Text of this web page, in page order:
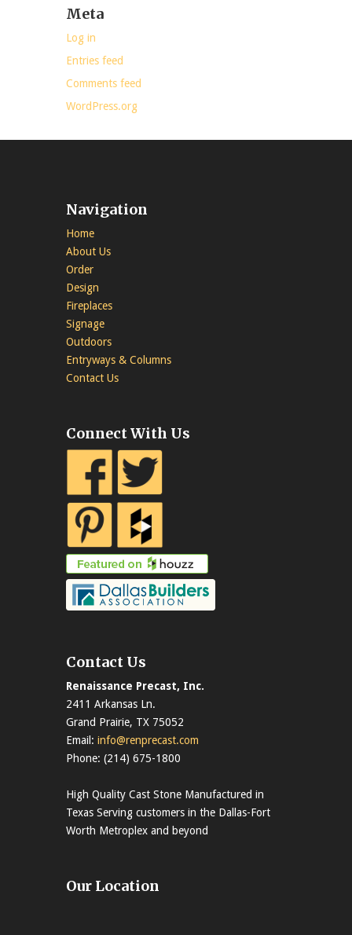
Meta
Log in
Entries feed
Comments feed
WordPress.org
Navigation
Home
About Us
Order
Design
Fireplaces
Signage
Outdoors
Entryways & Columns
Contact Us
Connect With Us
Contact Us
Renaissance Precast, Inc.
2411 Arkansas Ln.
Grand Prairie, TX 75052
Email: info@renprecast.com
Phone: (214) 675-1800
High Quality Cast Stone Manufactured in
Texas Serving customers in the Dallas-Fort
Worth Metroplex and beyond
Our Location